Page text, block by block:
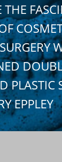
THE
PLASTIC
EPPLEY